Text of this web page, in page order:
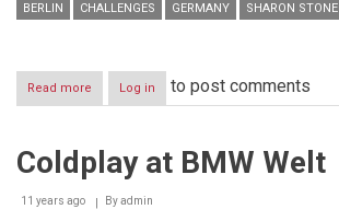
BERLIN CHALLENGES GERMANY SHARON STONE
Read more about
SHARON
THE
LAUNCH
OF
Log in to post comments
Coldplay at BMW Welt
11 years ago Byadmin